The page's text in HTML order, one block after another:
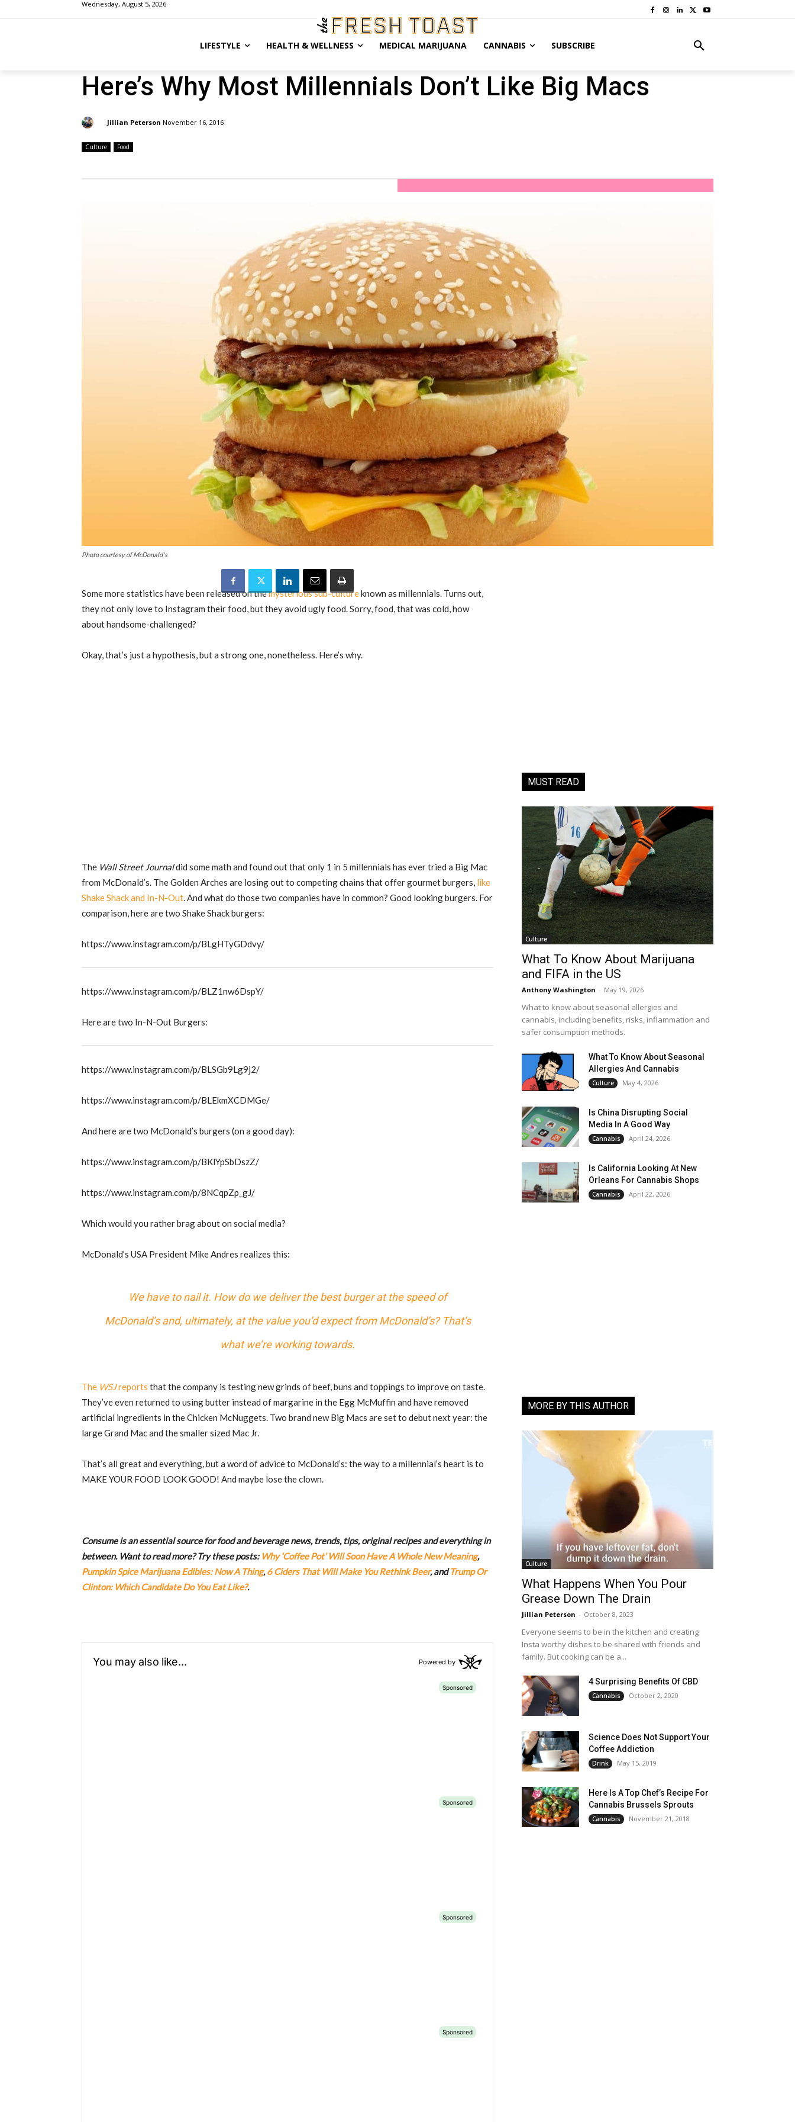
Wednesday, August 5, 2026
LIFESTYLE HEALTH & WELLNESS MEDICAL MARIJUANA CANNABIS SUBSCRIBE
Here’s Why Most Millennials Don’t Like Big Macs
Jillian Peterson November 16, 2016
Culture Food
Photo courtesy of McDonald's
Some more statistics have been released on themysterious sub-cultureknown as millennials. Turns out,
they not only love to Instagram their food, but they avoid ugly food. Sorry, food, that was cold, how
about handsome-challenged?
Okay, that’s just a hypothesis, but a strong one, nonetheless. Here’s why.
The Wall Street Journaldid some math and found out that only 1 in 5 millennials has ever tried a Big Mac
from McDonald’s. The Golden Arches are losing out to competing chains that offer gourmet burgers, like
Shake Shack and In-N-Out. And what do those two companies have in common? Good looking burgers. For
comparison, here are two Shake Shack burgers:
https://www.instagram.com/p/BLgHTyGDdvy/
https://www.instagram.com/p/BLZ1nw6DspY/
Here are two In-N-Out Burgers:
https://www.instagram.com/p/BLSGb9Lg9j2/
https://www.instagram.com/p/BLEkmXCDMGe/
And here are two McDonald’s burgers (on a good day):
https://www.instagram.com/p/BKlYpSbDszZ/
https://www.instagram.com/p/8NCqpZp_gJ/
Which would you rather brag about on social media?
McDonald’s USA President Mike Andres realizes this:
We have to nail it. How do we deliver the best burger at the speed of
McDonald’s and, ultimately, at the value you’d expect from McDonald’s? That’s
what we’re working towards.
The WSJreports that the company is testing new grinds of beef, buns and toppings to improve on taste.
They’ve even returned to using butter instead of margarine in the Egg McMuffin and have removed
artificial ingredients in the Chicken McNuggets. Two brand new Big Macs are set to debut next year: the
large Grand Mac and the smaller sized Mac Jr.
That’s all great and everything, but a word of advice to McDonald’s: the way to a millennial’s heart is to
MAKE YOUR FOOD LOOK GOOD! And maybe lose the clown.
Consume is an essential source for food and beverage news, trends, tips, original recipes and everything in
between. Want to read more? Try these posts: Why ‘Coffee Pot’ Will Soon Have A Whole New Meaning,
Pumpkin Spice Marijuana Edibles: Now A Thing,6 Ciders That Will Make You Rethink Beer, andTrump Or
Clinton: Which Candidate Do You Eat Like?.
MUST READ
Culture
What To Know About Marijuana
and FIFA in the US
Anthony Washington - May 19, 2026
What to know about seasonal allergies and
cannabis, including benefits, risks, inflammation and
safer consumption methods.
What To Know About Seasonal
Allergies And Cannabis
Culture May 4, 2026
Is China Disrupting Social
Media In A Good Way
Cannabis April 24, 2026
Is California Looking At New
Orleans For Cannabis Shops
Cannabis April 22, 2026
MORE BY THIS AUTHOR
Culture
What Happens When You Pour
Grease Down The Drain
Jillian Peterson - October 8, 2023
Everyone seems to be in the kitchen and creating
Insta worthy dishes to be shared with friends and
family. But cooking can be a...
4 Surprising Benefits Of CBD
Cannabis October 2, 2020
Science Does Not Support Your
Coffee Addiction
Drink May 15, 2019
Here Is A Top Chef’s Recipe For
Cannabis Brussels Sprouts
Cannabis November 21, 2018